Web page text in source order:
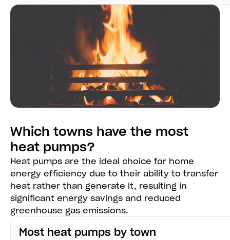
Which towns have the most
heat pumps?
Heat pumps are the ideal choice for home
energy efficiency due to their ability to transfer
heat rather than generate it, resulting in
significant energy savings and reduced
greenhouse gas emissions.
Most heat pumps by town